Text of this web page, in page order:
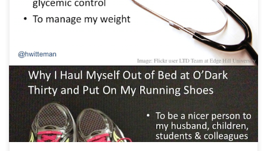
From an invited talk I gave at The XXXIII FIMS World Congress of
Sports Medicine in June 2014 in which I was making a point about
the need to think about what is truly important to people: